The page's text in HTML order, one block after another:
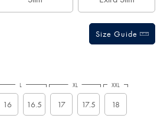
Size Guide
16 16.5 17 17.5 18
L XL XXL